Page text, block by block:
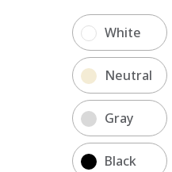
White
Neutral
Gray
Black